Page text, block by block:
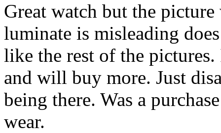
Great watch but the
luminate is misleading
like the rest of the
and will buy more. Just
being there. Was a
wear.